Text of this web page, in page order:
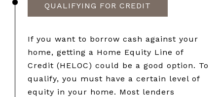
QUALIFYING FOR CREDIT
If you want to borrow cash against your
home, getting a Home Equity Line of
Credit (HELOC) could be a good option. To
qualify, you must have a certain level of
equity in your home. Most lenders